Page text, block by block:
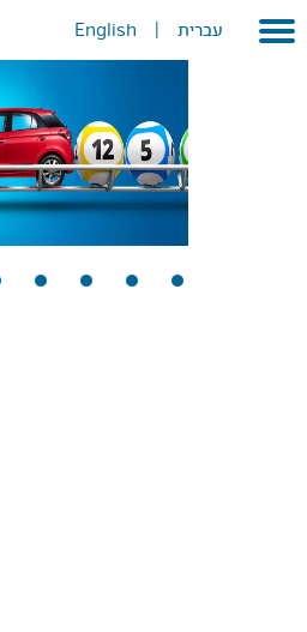
עברית English
Home
About
Portfolio
Services